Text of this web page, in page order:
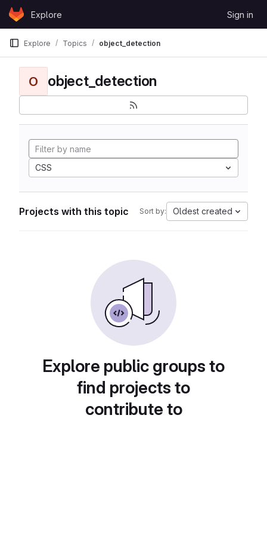
Skip to content
GitLabExplore Sign in
Explore Topics object_detection
O object_detection
CSS
Projects with this topic Sort by: Oldest created
Explore public groups to
find projects to
contribute to